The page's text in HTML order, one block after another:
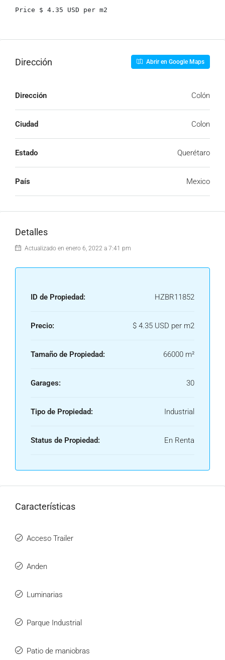
Price $ 4.35 USD per m2
Dirección Abrir en Google Maps
Dirección Colón
Ciudad Colon
Estado Querétaro
País Mexico
Detalles
Actualizado en enero 6, 2022 a 7:41 pm
ID de Propiedad: HZBR11852
Precio: $ 4.35 USD per m2
Tamaño de Propiedad: 66000 m²
Garages: 30
Tipo de Propiedad: Industrial
Status de Propiedad: En Renta
Características
Acceso Trailer
Anden
Luminarias
Parque Industrial
Patio de maniobras